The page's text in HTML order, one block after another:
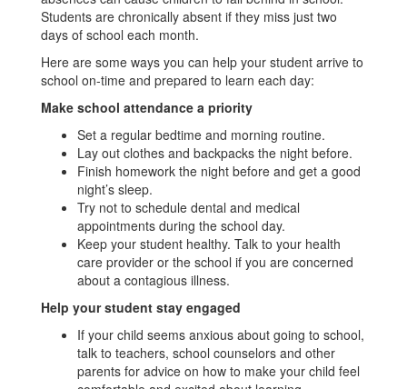
Students are chronically absent if they miss just two
days of school each month.
Here are some ways you can help your student arrive to
school on-time and prepared to learn each day:
Make school attendance a priority
Set a regular bedtime and morning routine.
Lay out clothes and backpacks the night before.
Finish homework the night before and get a good
night’s sleep.
Try not to schedule dental and medical
appointments during the school day.
Keep your student healthy. Talk to your health
care provider or the school if you are concerned
about a contagious illness.
Help your student stay engaged
If your child seems anxious about going to school,
talk to teachers, school counselors and other
parents for advice on how to make your child feel